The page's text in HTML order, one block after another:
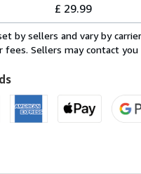
£ 29.99
by sellers and vary by
fees. Sellers may contact